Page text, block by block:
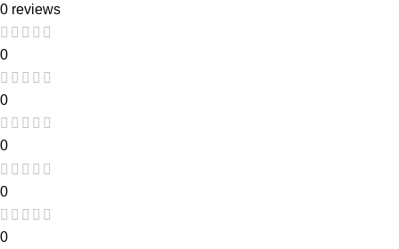
0 reviews
0
0
0
0
0